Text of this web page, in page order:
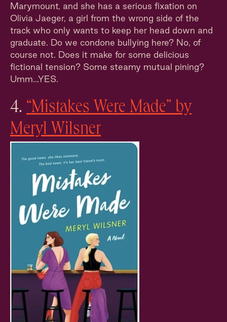
Marymount, and she has a serious fixation on
Olivia Jaeger, a girl from the wrong side of the
track who only wants to keep her head down and
graduate. Do we condone bullying here? No, of
course not. Does it make for some delicious
fictional tension? Some steamy mutual pining?
Umm...YES.
4. “Mistakes Were Made” by
Meryl Wilsner